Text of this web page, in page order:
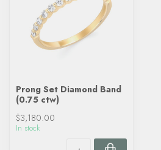
Prong Set Diamond Band
(0.75 ctw)
$3,180.00
In stock